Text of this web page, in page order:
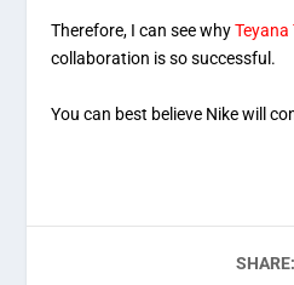
Therefore, I can see whyTeyana
collaboration is so successful.
You can best believe Nike will
SHARE: